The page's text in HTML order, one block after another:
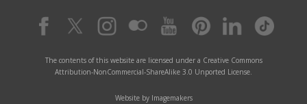
The contents of this website are licensed under a Creative Commons
Attribution-NonCommercial-ShareAlike 3.0 Unported License.
Website by Imagemakers